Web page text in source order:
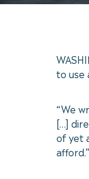
to use
“We
[…]
of yet
afford.”